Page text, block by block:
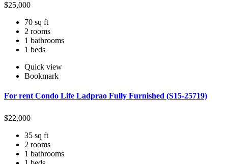
$25,000
70 sq ft
2 rooms
1 bathrooms
1 beds
Quick view
Bookmark
For rent Condo Life Ladprao Fully Furnished (S15-25719)
$22,000
35 sq ft
2 rooms
1 bathrooms